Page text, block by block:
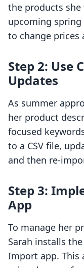
the products
upcoming spring
to change prices
Step 2: Use
Updates
As summer
her product
focused
to a CSV file,
and then re-
Step 3:
App
To manage her
Sarah installs
Import app. This